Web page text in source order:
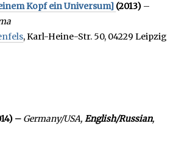
Kopf ein Universum] (2013) –
, Karl-Heine-Str. 50, 04229 Leipzig
– Germany/USA,English/Russian,